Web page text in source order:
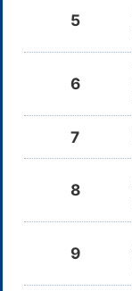
5
6
7
8
9